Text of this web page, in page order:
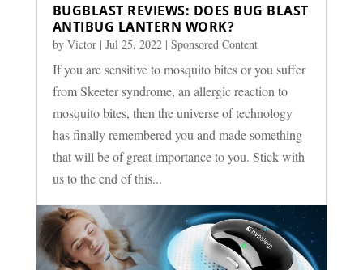
BUGBLAST REVIEWS: DOES BUG BLAST
ANTIBUG LANTERN WORK?
by Victor| Jul 25, 2022| Sponsored Content
If you are sensitive to mosquito bites or you suffer
from Skeeter syndrome, an allergic reaction to
mosquito bites, then the universe of technology
has finally remembered you and made something
that will be of great importance to you. Stick with
us to the end of this...